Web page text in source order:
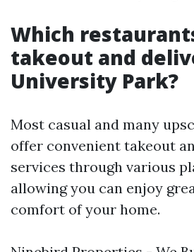
Which
takeout and
University Park?
Most casual and many
offer convenient takeout
services through various
allowing you can enjoy
comfort of your home.